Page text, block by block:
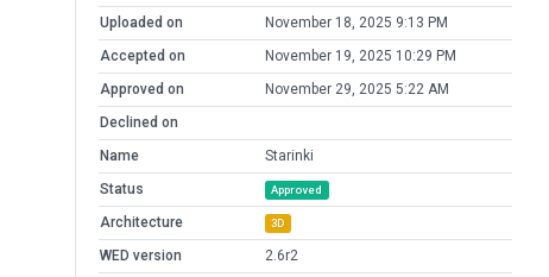
Uploaded on
November 18, 2025 9:13 PM
Accepted on
November 19, 2025 10:29 PM
Approved on
November 29, 2025 5:22 AM
Declined on
Name
Starinki
Status
Approved
Architecture 3D
WED version 2.6r2